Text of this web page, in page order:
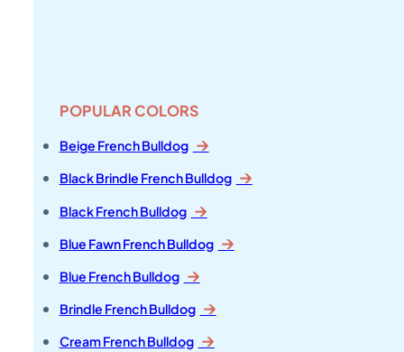
POPULAR COLORS
Beige French Bulldog
Black Brindle French Bulldog
Black French Bulldog
Blue Fawn French Bulldog
Blue French Bulldog
Brindle French Bulldog
Cream French Bulldog